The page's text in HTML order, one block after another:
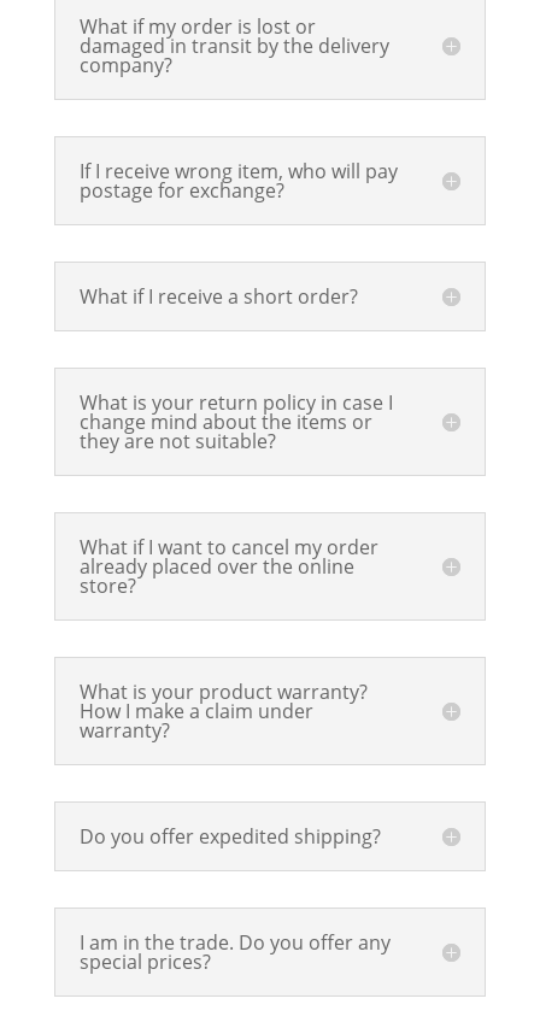
What if my order is lost or
damaged in transit by the delivery
company?
If I receive wrong item, who will pay
postage for exchange?
What if I receive a short order?
What is your return policy in case I
change mind about the items or
they are not suitable?
What if I want to cancel my order
already placed over the online
store?
What is your product warranty?
How I make a claim under
warranty?
Do you offer expedited shipping?
I am in the trade. Do you offer any
special prices?